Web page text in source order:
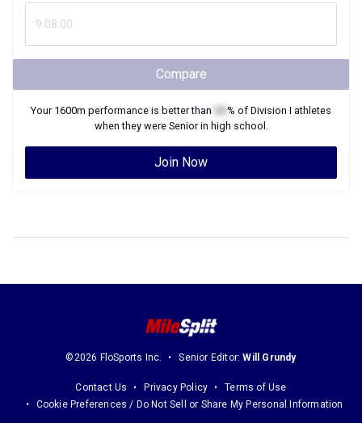
Compare
Your 1600m performance is better than % of Division I athletes
when they were Seniorin high school.
Join Now
©2026 FloSports Inc. Senior Editor:Will Grundy
Contact Us Privacy Policy
Terms of Use
Cookie Preferences / Do Not Sell or Share My Personal Information